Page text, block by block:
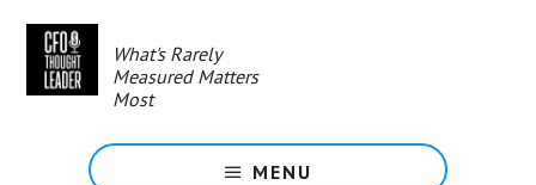
content
What's Rarely
Measured Matters
Most
MENU